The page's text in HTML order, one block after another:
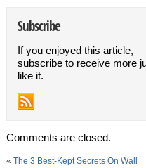
Subscribe
If you enjoyed this article,
subscribe to receive more
like it.
Comments are closed.
« The 3 Best-Kept Secrets On Wall